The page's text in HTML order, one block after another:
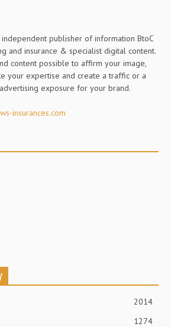
publisher of information BtoC
and insurance & specialist digital content.
content possible to affirm your image,
your expertise and create a traffic or a
exposure for your brand.
insurances.com
2014
1274